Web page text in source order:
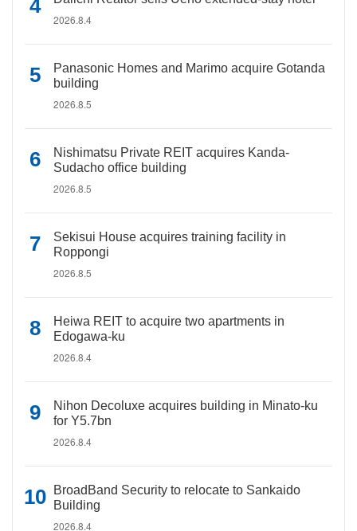
2026.8.4
Panasonic Homes and Marimo acquire Gotanda
building
2026.8.5
Nishimatsu Private REIT acquires Kanda-
Sudacho office building
2026.8.5
Sekisui House acquires training facility in
Roppongi
2026.8.5
Heiwa REIT to acquire two apartments in
Edogawa-ku
2026.8.4
Nihon Decoluxe acquires building in Minato-ku
for Y5.7bn
2026.8.4
BroadBand Security to relocate to Sankaido
Building
2026.8.4